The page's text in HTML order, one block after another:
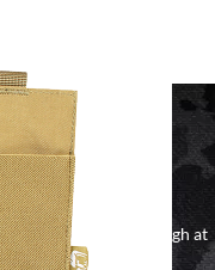
within 24 hours although at
for RIFs may take 48